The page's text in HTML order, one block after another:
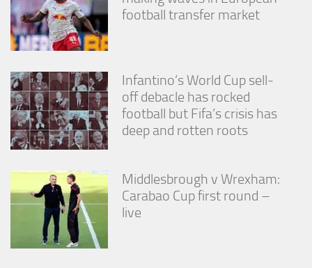
football transfer market
Infantino’s World Cup sell-
off debacle has rocked
football but Fifa’s crisis has
deep and rotten roots
Middlesbrough v Wrexham:
Carabao Cup first round –
live